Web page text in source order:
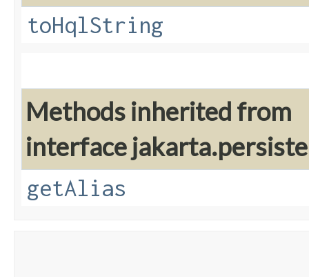
toHqlString
Methods inherited from
interface
getAlias